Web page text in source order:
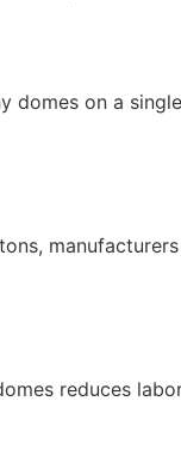
domes on a
reduces